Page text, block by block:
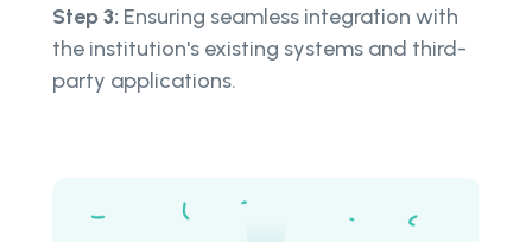
Step 3: Ensuring seamless integration with
the institution's existing systems and third-
party applications.